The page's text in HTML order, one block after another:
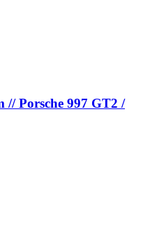
Porsche 997 GT2 /